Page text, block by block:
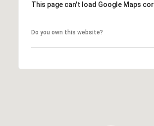
This page can't load Google Maps
Do you own this website?